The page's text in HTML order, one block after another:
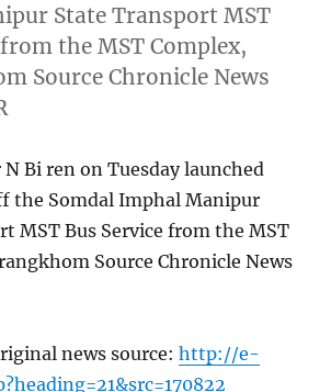
State Transport MST
the MST Complex,
Source Chronicle News
Bi ren on Tuesday launched
the Somdal Imphal Manipur
MST Bus Service from the MST
Source Chronicle News
news source:http://e-